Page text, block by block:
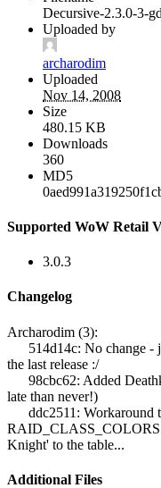
Decursive-2.3.0-3-
Uploaded by
archarodim
Uploaded
Nov 14, 2008
Size
480.15 KB
Downloads
360
MD5
Supported WoW Retail
3.0.3
Changelog
Archarodim (3):
514d14c: No change -
the last release :/
98cbc62: Added
late than never!)
ddc2511: Workaround
RAID_CLASS_COLORS
Knight' to the table...
Additional Files